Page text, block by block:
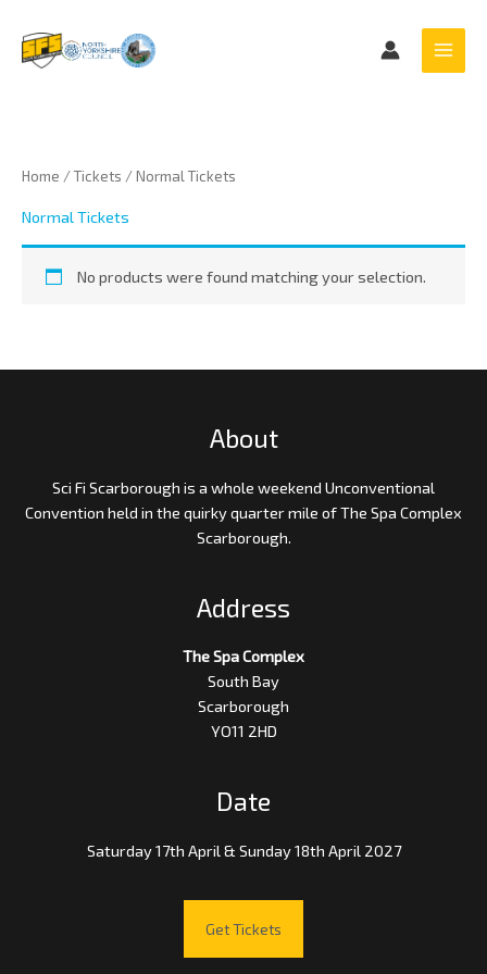
content
Home /Tickets / Normal Tickets
Normal Tickets
No products were found matching your selection.
About
Sci Fi Scarborough is a whole weekend Unconventional
Convention held in the quirky quarter mile of The Spa Complex
Scarborough.
Address
The Spa Complex
South Bay
Scarborough
YO11 2HD
Date
Saturday 17th April & Sunday 18th April 2027
Get Tickets